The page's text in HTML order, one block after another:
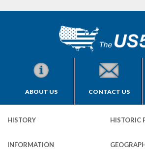
ABOUT US CONTACT US
HISTORY HISTORIC
INFORMATION